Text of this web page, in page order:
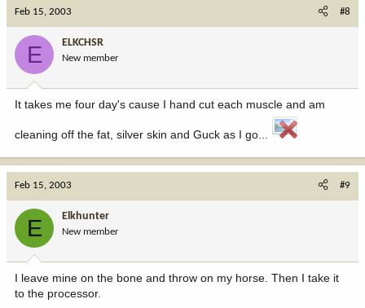
Feb 15, 2003 #8
E ELKCHSR
New member
It takes me four day's cause I hand cut each muscle and am
cleaning off the fat, silver skin and Guck as I go...
Feb 15, 2003 #9
E Elkhunter
New member
I leave mine on the bone and throw on my horse. Then I take it
to the processor.